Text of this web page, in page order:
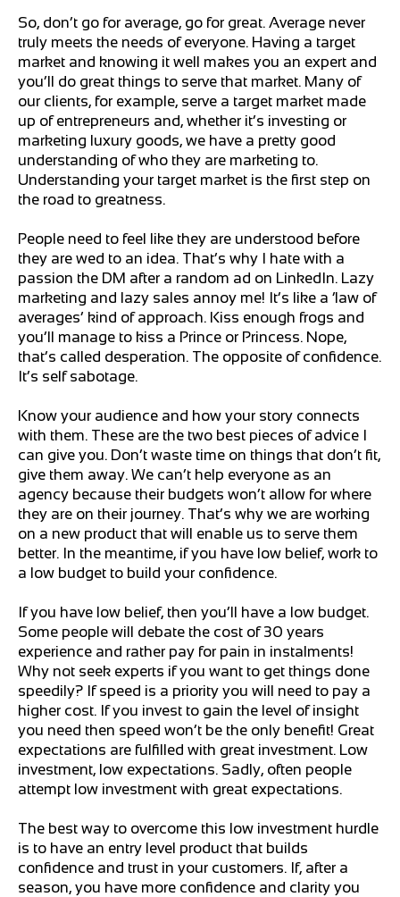
So, don’t go for average, go for great. Average never
truly meets the needs of everyone. Having a target
market and knowing it well makes you an expert and
you’ll do great things to serve that market. Many of
our clients, for example, serve a target market made
up of entrepreneurs and, whether it’s investing or
marketing luxury goods, we have a pretty good
understanding of who they are marketing to.
Understanding your target market is the first step on
the road to greatness.
People need to feel like they are understood before
they are wed to an idea. That’s why I hate with a
passion the DM after a random ad on LinkedIn. Lazy
marketing and lazy sales annoy me! It’s like a ‘law of
averages’ kind of approach. Kiss enough frogs and
you’ll manage to kiss a Prince or Princess. Nope,
that’s called desperation. The opposite of confidence.
It’s self sabotage.
Know your audience and how your story connects
with them. These are the two best pieces of advice I
can give you. Don’t waste time on things that don’t fit,
give them away. We can’t help everyone as an
agency because their budgets won’t allow for where
they are on their journey. That’s why we are working
on a new product that will enable us to serve them
better. In the meantime, if you have low belief, work to
a low budget to build your confidence.
If you have low belief, then you’ll have a low budget.
Some people will debate the cost of 30 years
experience and rather pay for pain in instalments!
Why not seek experts if you want to get things done
speedily? If speed is a priority you will need to pay a
higher cost. If you invest to gain the level of insight
you need then speed won’t be the only benefit! Great
expectations are fulfilled with great investment. Low
investment, low expectations. Sadly, often people
attempt low investment with great expectations.
The best way to overcome this low investment hurdle
is to have an entry level product that builds
confidence and trust in your customers. If, after a
season, you have more confidence and clarity you